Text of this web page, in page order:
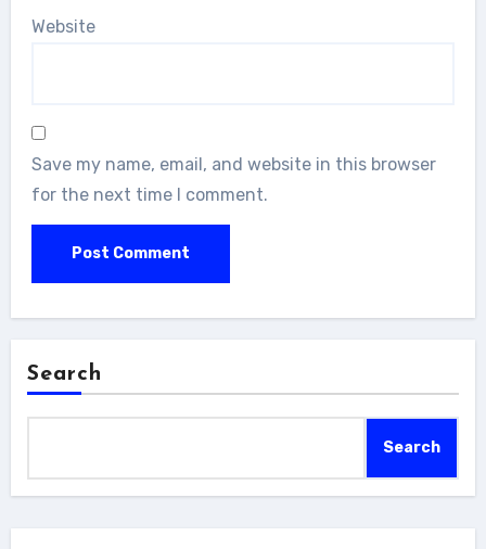
Website
Save my name, email, and website in this browser
for the next time I comment.
Search
Search